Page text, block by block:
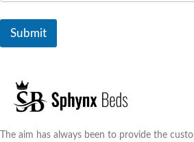
Submit
The aim has always been to provide the